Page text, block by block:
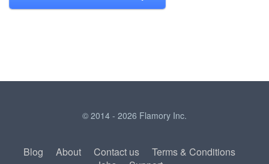
© 2014 - 2026 Flamory Inc.
Blog About Contact us
Terms & Conditions